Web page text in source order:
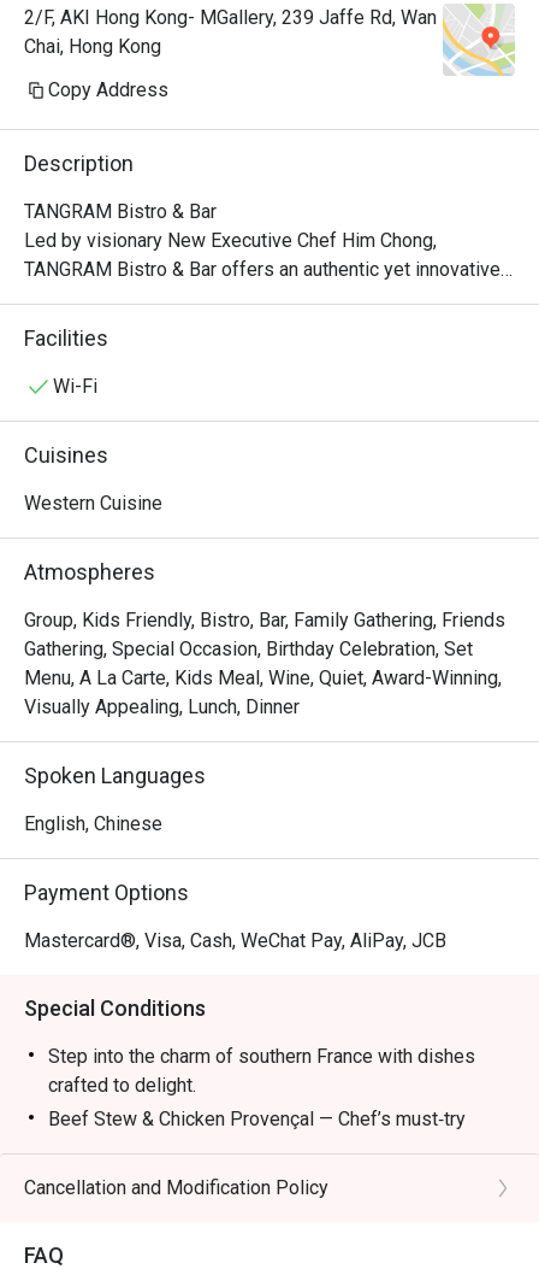
2/F, AKI Hong Kong- MGallery, 239 Jaffe Rd, Wan
Chai, Hong Kong
Copy Address
Description
TANGRAM Bistro & Bar
Led by visionary New Executive Chef Him Chong,
TANGRAM Bistro & Bar offers an authentic yet innovative
interpretation of French flavors. Indulge in classic
favorites, each dish meticulously crafted with a
TANGRAM, where the convergence of authenticity,
creates an unforgettable culinary journey that delights and
Lunch:
Mon – Fri: 12:00nn – 2:30pm
Sat/Sun & PH: 12:00nn – 3:00pm
Late Lunch:
Sat/Sun & PH: 3:00pm – 6:00pm
Dinner:
*The new Set Lunch, Set Dinner and Late Lunch Menu
attached and it will start on 8 April.
Facilities
Wi-Fi
Cuisines
Western Cuisine
Atmospheres
Group, Kids Friendly, Bistro, Bar, Family Gathering, Friends
Gathering, Special Occasion, Birthday Celebration, Set
Menu, A La Carte, Kids Meal, Wine, Quiet, Award-Winning,
Visually Appealing, Lunch, Dinner
Spoken Languages
English, Chinese
Payment Options
Mastercard®, Visa, Cash, WeChat Pay, AliPay, JCB
Special Conditions
Step into the charm of southern France with dishes
crafted to delight.
Beef Stew & Chicken Provençal — Chef’s must‑try
recommendations.
Ratatouille — A colorful Provençal classic.
Wine Pairings — Refreshing selections to complete
Cancellation and Modification Policy
FAQ